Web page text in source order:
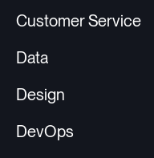
Customer Service
Data
Design
DevOps